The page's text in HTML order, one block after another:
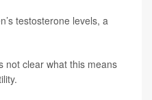
testosterone levels, a
not clear what this means